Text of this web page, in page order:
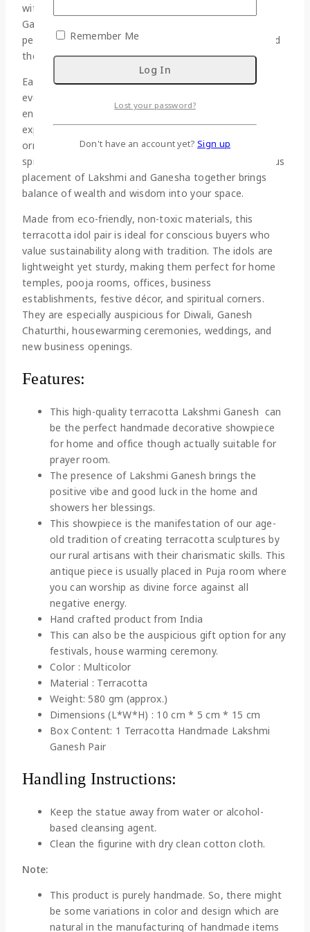
with care and devotion, this idol pair features Lord
Ganesha and Goddess Lakshmi seated on lotus
pedestals, symbolizing purity, abundance, success, and
the removal of obstacles.
Each idol is hand-molded and hand-painted, making
every piece unique. The warm terracotta base is
enhanced with vibrant colors, delicate facial
expressions, and intricate detailing on the crowns,
ornaments, and lotus seats. The lotus symbolizes
spiritual awakening and positivity, while the harmonious
placement of Lakshmi and Ganesha together brings
balance of wealth and wisdom into your space.
Made from eco-friendly, non-toxic materials, this
terracotta idol pair is ideal for conscious buyers who
value sustainability along with tradition. The idols are
lightweight yet sturdy, making them perfect for home
temples, pooja rooms, offices, business
establishments, festive décor, and spiritual corners.
They are especially auspicious for Diwali, Ganesh
Chaturthi, housewarming ceremonies, weddings, and
new business openings.
Features:
This high-quality terracotta Lakshmi Ganesh can
be the perfect handmade decorative showpiece
for home and office though actually suitable for
prayer room.
The presence of Lakshmi Ganesh brings the
positive vibe and good luck in the home and
showers her blessings.
This showpiece is the manifestation of our age-
old tradition of creating terracotta sculptures by
our rural artisans with their charismatic skills. This
antique piece is usually placed in Puja room where
you can worship as divine force against all
negative energy.
Hand crafted product from India
This can also be the auspicious gift option for any
festivals, house warming ceremony.
Color : Multicolor
Material : Terracotta
Weight: 580 gm (approx.)
Dimensions (L*W*H) : 10 cm * 5 cm * 15 cm
Box Content: 1 Terracotta Handmade Lakshmi
Ganesh Pair
Handling Instructions:
Keep the statue away from water or alcohol-
based cleansing agent.
Clean the figurine with dry clean cotton cloth.
Note:
This product is purely handmade. So, there might
be some variations in color and design which are
natural in the manufacturing of handmade items
Remember Me
Lost your password?
Don't have an account yet? Sign up